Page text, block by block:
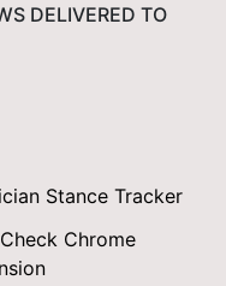
DELIVERED TO
Stance Tracker
Chrome